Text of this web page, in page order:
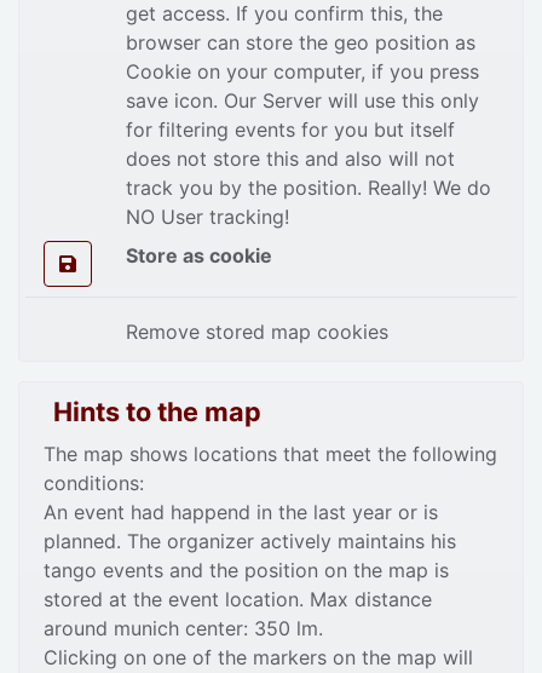
get access. If you confirm this, the
browser can store the geo position as
Cookie on your computer, if you press
save icon. Our Server will use this only
for filtering events for you but itself
does not store this and also will not
track you by the position. Really! We do
NO User tracking!
Store as cookie
Remove stored map cookies
Hints to the map
The map shows locations that meet the following
conditions:
An event had happend in the last year or is
planned. The organizer actively maintains his
tango events and the position on the map is
stored at the event location. Max distance
around munich center: 350 lm.
Clicking on one of the markers on the map will